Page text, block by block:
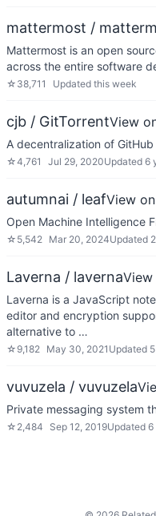
mattermost /
Mattermost is an open
across the entire software
☆ 38,711 Updated this week
cjb / GitTorrentView
A decentralization of
☆4,761 Jul 29, 2020Updated 6
autumnai / leafView
Open Machine Intelligence
☆ 5,542 Mar 20, 2024Updated
Laverna / laverna
Laverna is a JavaScript
editor and encryption
alternative to …
☆ 9,182 May 30, 2021 Updated
vuvuzela / vuvuzela
Private messaging system
☆ 2,484 Sep 12, 2019Updated 6